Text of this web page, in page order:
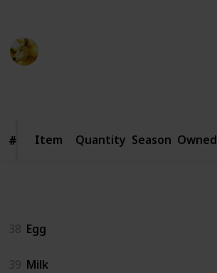
# Item
# Item Quantity Season Owned
38 Egg
39 Milk